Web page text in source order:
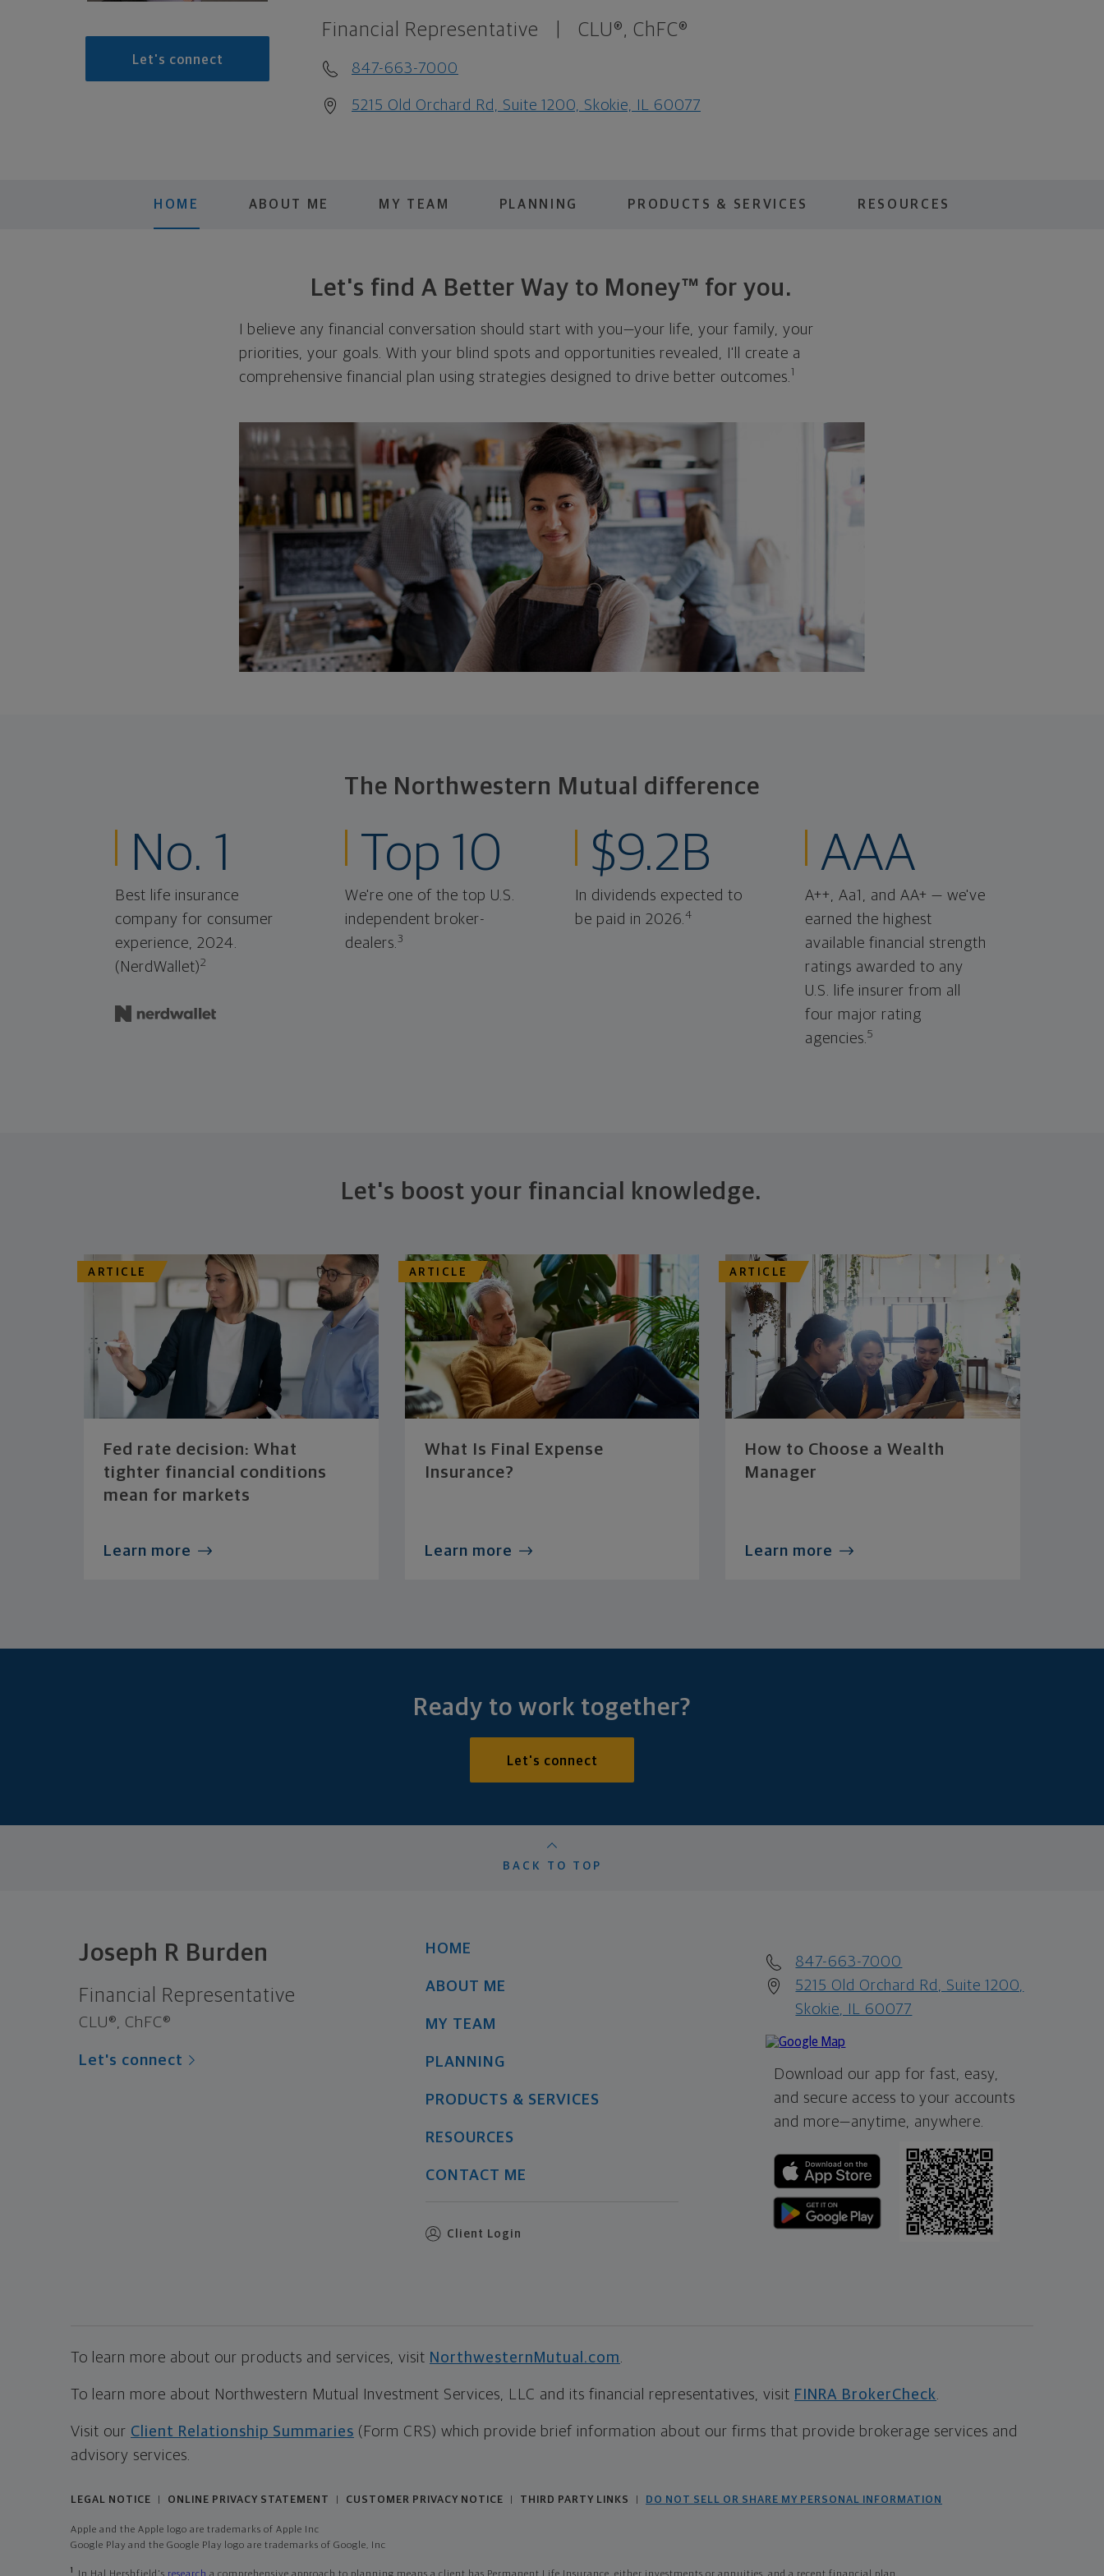
Let's connect
Financial Representative CLU®, ChFC®
847-663-7000
5215 Old Orchard Rd, Suite 1200, Skokie, IL 60077
HOME ABOUT ME MY TEAM PLANNING PRODUCTS & SERVICES RESOURCES
Let's find A Better Way to Money™ for you.
I believe any financial conversation should start with you—your life, your family, your
priorities, your goals. With your blind spots and opportunities revealed, I'll create a
comprehensive financial plan using strategies designed to drive better outcomes. 1
The Northwestern Mutual difference
No. 1
Best life insurance
company for consumer
experience, 2024.
(NerdWallet)2
Top 10
We're one of the top U.S.
independent broker-
dealers.3
$9.2B
In dividends expected to
be paid in 2026.4
AAA
A++, Aa1, and AA+ — we've
earned the highest
available financial strength
ratings awarded to any
U.S. life insurer from all
four major rating
agencies.5
Let's boost your financial knowledge.
ARTICLE
Fed rate decision: What
tighter financial conditions
mean for markets
Learn more
ARTICLE
What Is Final Expense
Insurance?
Learn more
ARTICLE
How to Choose a Wealth
Manager
Learn more
Ready to work together?
Let's connect
BACK TO TOP
Joseph R Burden
Financial Representative
CLU®, ChFC®
Let's connect
HOME
ABOUT ME
MY TEAM
PLANNING
PRODUCTS & SERVICES
RESOURCES
CONTACT ME
Client Login
847-663-7000
5215 Old Orchard Rd, Suite 1200,
Skokie, IL 60077
Download our app for fast, easy,
and secure access to your accounts
and more—anytime, anywhere.
To learn more about our products and services, visit NorthwesternMutual.com
To learn more about Northwestern Mutual Investment Services, LLC and its financial representatives, visit FINRA BrokerCheck
Visit our Client Relationship Summaries (Form CRS) which provide brief information about our firms that provide brokerage services and
advisory services.
LEGAL NOTICE ONLINE PRIVACY STATEMENT CUSTOMER PRIVACY NOTICE THIRD PARTY LINKS DO NOT SELL OR SHARE MY PERSONAL INFORMATION
Apple and the Apple logo are trademarks of Apple Inc
Google Play and the Google Play logo are trademarks of Google, Inc
1